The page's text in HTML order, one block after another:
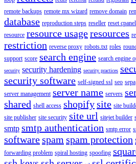
remote backups remote mx wizard remove domain
database reproduction steps reseller reset
resource resource usageresources
restriction reverse proxy robots.txt roles
support score search engine search engine
security security hardening security practices
security software self-signed ssl seo sepa
server management server name servers
shared shell access shopifysite site
site publisher site security site url sitejet builder
smtp smtp authentication smtp error
softwarespam spam protection
forwarding problem spiral hosting spoofing